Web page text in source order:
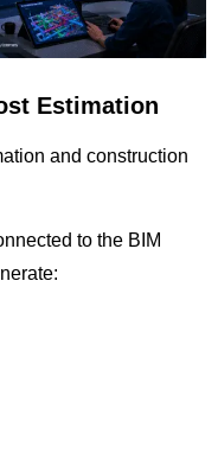
Estimation
and construction
to the BIM